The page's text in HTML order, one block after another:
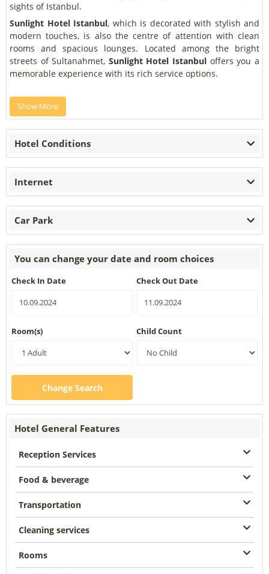
sights of Istanbul.
Sunlight Hotel Istanbul, which is decorated with stylish and
modern touches, is also the centre of attention with clean
rooms and spacious lounges. Located among the bright
streets of Sultanahmet, Sunlight Hotel Istanbul offers you a
memorable experience with its rich service options.
Show More
Hotel Conditions
Internet
Car Park
You can change your date and room choices
Check In Date Check Out Date
Room(s) Child Count
Change Search
Hotel General Features
Reception Services
Food & beverage
Transportation
Cleaning services
Rooms